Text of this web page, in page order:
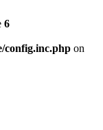
6
config.inc.php on